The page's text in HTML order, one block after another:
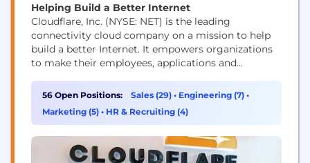
Helping Build a Better Internet
Cloudflare, Inc. (NYSE: NET) is the leading
connectivity cloud company on a mission to help
build a better Internet. It empowers organizations
to make their employees, applications and
reducing complexity and cost. Cloudflare’s
connectivity cloud delivers the most full-featured,
unified platform of cloud-native products and
56 Open Positions: Sales (29) • Engineering (7) •
Marketing (5) • HR & Recruiting (4)